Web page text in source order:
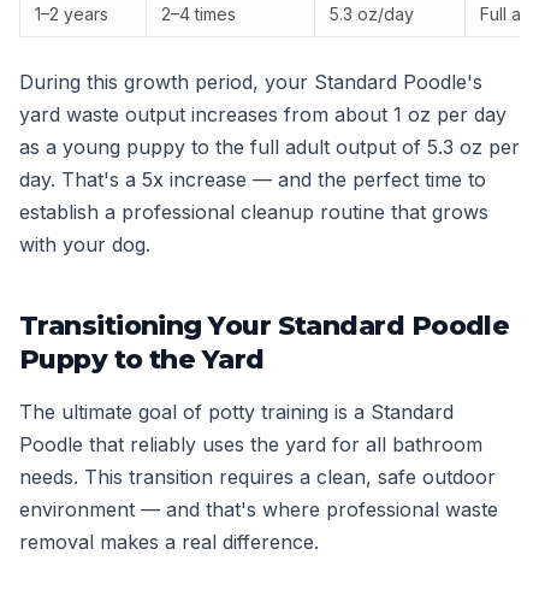
1–2 years 2–4 times 5.3 oz/day Full
During this growth period, your Standard Poodle's
yard waste output increases from about 1 oz per day
as a young puppy to the full adult output of 5.3 oz per
day. That's a 5x increase — and the perfect time to
establish a professional cleanup routine that grows
with your dog.
Transitioning Your Standard Poodle
Puppy to the Yard
The ultimate goal of potty training is a Standard
Poodle that reliably uses the yard for all bathroom
needs. This transition requires a clean, safe outdoor
environment — and that's where professional waste
removal makes a real difference.